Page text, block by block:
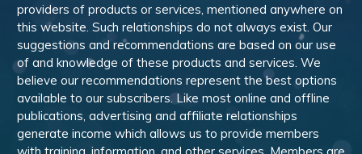
providers of products or services, mentioned anywhere on
this website. Such relationships do not always exist. Our
suggestions and recommendations are based on our use
of and knowledge of these products and services. We
believe our recommendations represent the best options
available to our subscribers. Like most online and offline
publications, advertising and affiliate relationships
generate income which allows us to provide members